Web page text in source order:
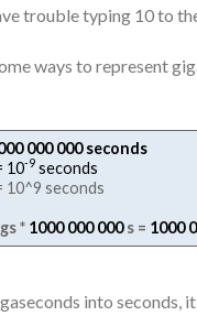
trouble typing 10 to
ways to represent
000 000 seconds
10-9 seconds
10^9 seconds
* 1000 000 000s = 1000
into seconds,